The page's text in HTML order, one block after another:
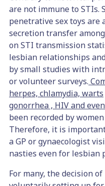
are not immune to STIs.
penetrative sex toys are
secretion transfer
on STI transmission
lesbian relationships
by small studies with
or volunteer surveys.
herpes, chlamydia, warts
gonorrhea , HIV and
been recorded by
Therefore, it is
a GP or gynaecologist
nasties even for lesbian
For many, the decision